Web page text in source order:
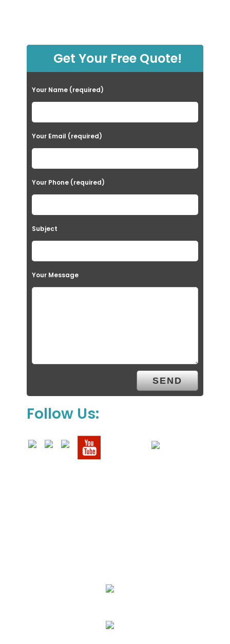
Get Your Free Quote!
Your Name (required)
Your Email (required)
Your Phone (required)
Subject
Your Message
Follow Us: